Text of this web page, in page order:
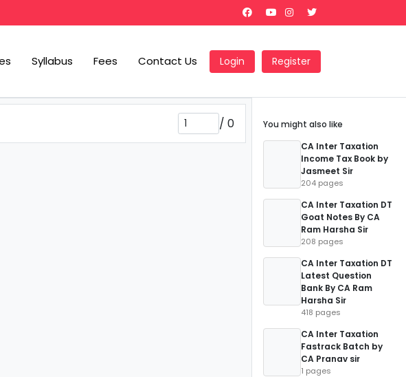
Syllabus Fees Contact Us Login Register
/ 0
You might also like
CA Inter Taxation
Income Tax Book by
Jasmeet Sir
204 pages
CA Inter Taxation DT
Goat Notes By CA
Ram Harsha Sir
208 pages
CA Inter Taxation DT
Latest Question
Bank By CA Ram
Harsha Sir
418 pages
CA Inter Taxation
Fastrack Batch by
CA Pranav sir
1 pages